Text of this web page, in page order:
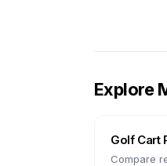
Explore
Golf Cart
Compare